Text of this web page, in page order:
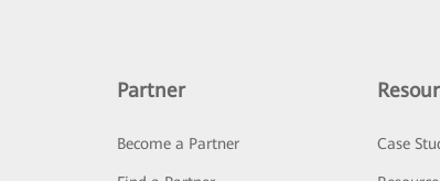
Partner
Become a Partner Case